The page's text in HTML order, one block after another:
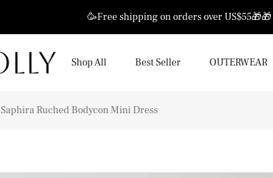
🥳Free shipping on orders over US$55🎁🎁
Shop All Best Seller OUTERWEAR
Saphira Ruched Bodycon Mini Dress